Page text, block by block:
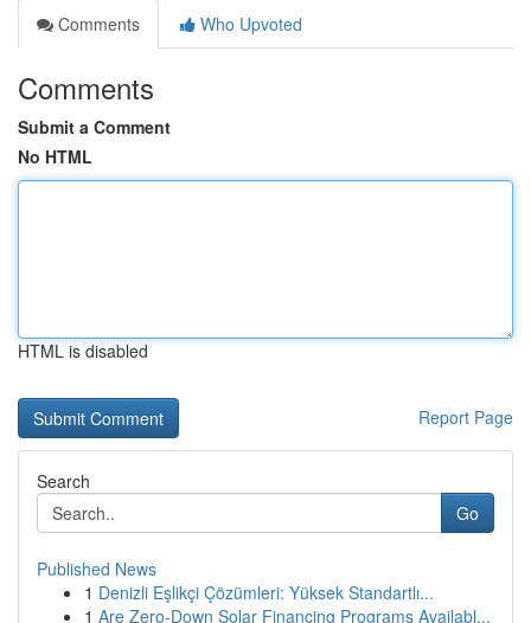
Comments
Who Upvoted
Comments
Submit a Comment
No HTML
HTML is disabled
Report Page
Search
Go
Published News
1 Denizli Eşlikçi Çözümleri: Yüksek Standartlı...
1 Are Zero-Down Solar Financing Programs Availabl...